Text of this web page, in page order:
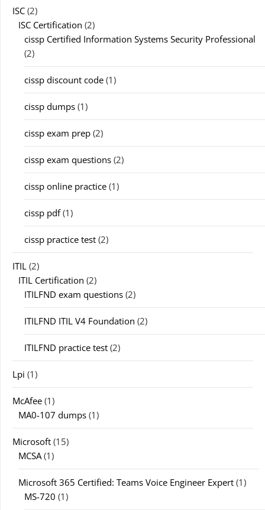
ISC (2)
ISC Certification (2)
cissp Certified Information Systems Security Professional
(2)
cissp discount code (1)
cissp dumps (1)
cissp exam prep (2)
cissp exam questions (2)
cissp online practice (1)
cissp pdf(1)
cissp practice test (2)
ITIL (2)
ITIL Certification (2)
ITILFND exam questions (2)
ITILFND ITIL V4 Foundation (2)
ITILFND practice test (2)
Lpi (1)
McAfee (1)
MA0-107 dumps (1)
Microsoft (15)
MCSA(1)
Microsoft 365 Certified: Teams Voice Engineer Expert (1)
MS-720 (1)